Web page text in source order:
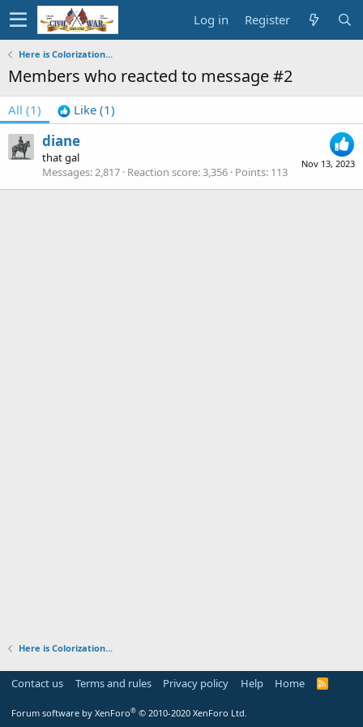
Log in Register
Here is Colorization...
Members who reacted to message #2
All (1) Like (1)
Nov 13, 2023
diane
that gal
Messages 2,817 Reaction score 3,356 Points 113
Here is Colorization...
Contact us Terms and rules Privacy policy Help Home
R
Forum software by XenForo® © 2010-2020 XenForo Ltd.